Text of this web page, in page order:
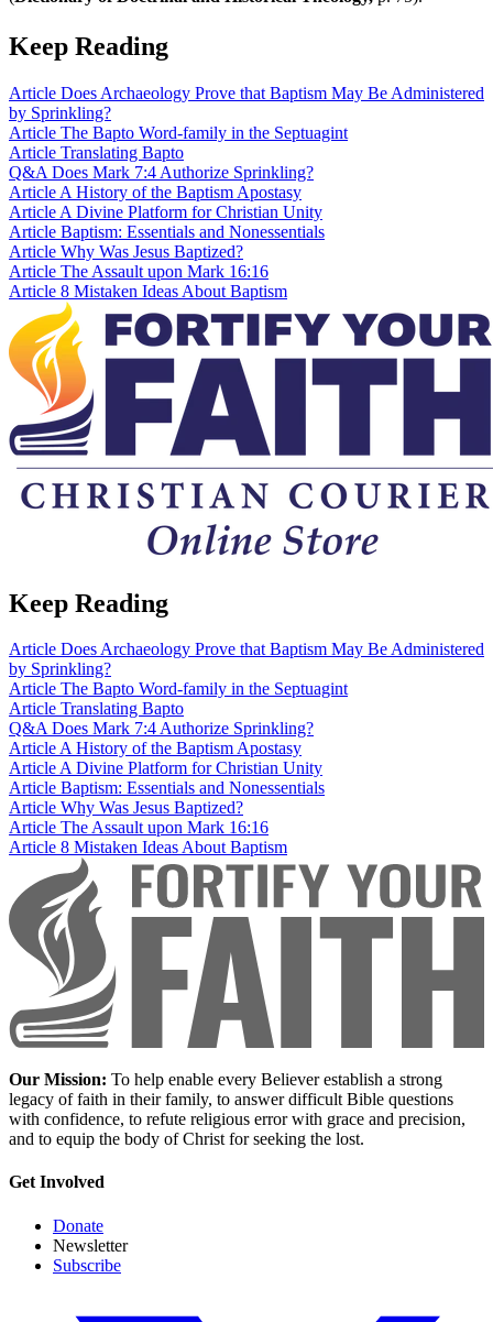
Keep Reading
Article Does Archaeology Prove that Baptism May Be Administered
by Sprinkling?
Article The Bapto Word-family in the Septuagint
Article Translating Bapto
Q&A Does Mark 7:4 Authorize Sprinkling?
Article A History of the Baptism Apostasy
Article A Divine Platform for Christian Unity
Article Baptism: Essentials and Nonessentials
Article Why Was Jesus Baptized?
Article The Assault upon Mark 16:16
Article 8 Mistaken Ideas About Baptism
Keep Reading
Article Does Archaeology Prove that Baptism May Be Administered
by Sprinkling?
Article The Bapto Word-family in the Septuagint
Article Translating Bapto
Q&ADoes Mark 7:4 Authorize Sprinkling?
ArticleA History of the Baptism Apostasy
ArticleA Divine Platform for Christian Unity
Article Baptism: Essentials and Nonessentials
Article Why Was Jesus Baptized?
Article The Assault upon Mark 16:16
Article 8 Mistaken Ideas About Baptism
Our Mission: To help enable every Believer establish a strong
legacy of faith in their family, to answer difficult Bible questions
with confidence, to refute religious error with grace and precision,
and to equip the body of Christ for seeking the lost.
Get Involved
Donate
Newsletter
Subscribe